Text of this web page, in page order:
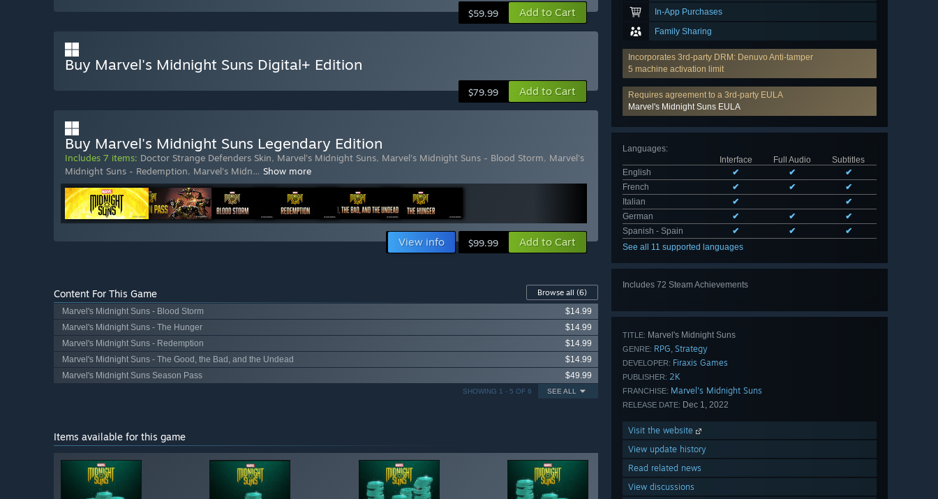
In-App Purchases
Family Sharing
Incorporates 3rd-party DRM: Denuvo Anti-tamper
5 machine activation limit
Requires agreement to a 3rd-party EULA
Marvel's Midnight Suns EULA
Languages:
Interface
Full Audio
Subtitles
English
✔ ✔
✔
French
✔ ✔
✔
Italian
✔
✔
German
✔ ✔
✔
Spanish - Spain
✔ ✔
✔
See all 11 supported languages
Includes 72 Steam Achievements
TITLE: Marvel's Midnight Suns
GENRE: RPG, Strategy
DEVELOPER: Firaxis Games
PUBLISHER: 2K
FRANCHISE: Marvel's Midnight Suns
RELEASE DATE: Dec 1, 2022
Visit the website
View update history
Read related news
View discussions
$59.99 Add to Cart
Buy Marvel's Midnight Suns Digital+ Edition
$79.99 Add to Cart
Buy Marvel's Midnight Suns Legendary Edition
Includes 7 items: Doctor Strange Defenders Skin, Marvel's Midnight Suns, Marvel's Midnight Suns - Blood Storm, Marvel's
Midnight Suns - Redemption, Marvel's Midn… Show more
View info $99.99 Add to Cart
Content For This Game Browse all (6)
Marvel's Midnight Suns - Blood Storm
$14.99
Marvel's Midnight Suns - The Hunger
$14.99
Marvel's Midnight Suns - Redemption
$14.99
Marvel's Midnight Suns - The Good, the Bad, and the Undead
$14.99
Marvel's Midnight Suns Season Pass
$49.99
SEE ALL
SHOWING 1 - 5 OF 6
Items available for this game